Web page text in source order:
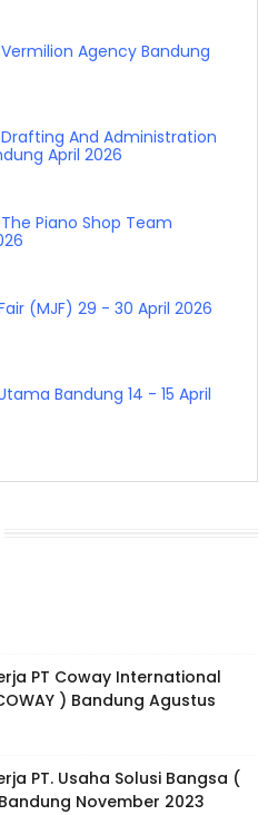
Agency Bandung
And Administration
April 2026
Piano Shop Team
(MJF) 29 - 30 April 2026
Bandung 14 - 15 April
PT Coway International
) Bandung Agustus
PT. Usaha Solusi Bangsa (
November 2023